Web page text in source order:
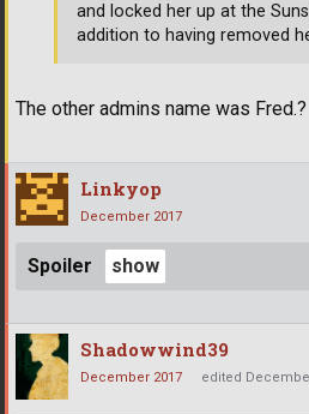
The other admins name was Fred.?
and locked her up at the
addition to having removed
Linkyop
December 2017
Spoiler
Shadowwind39
December 2017 edited